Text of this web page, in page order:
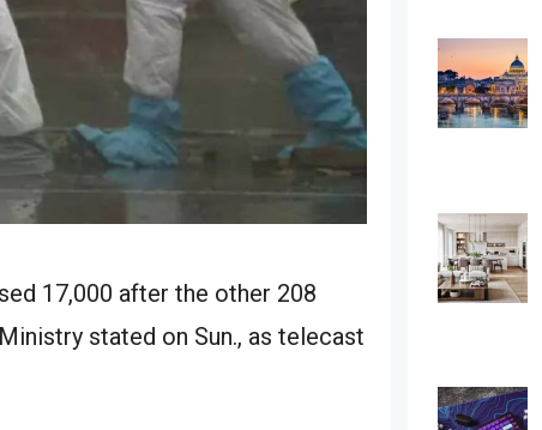
17,000 after the other 208
stated on Sun., as telecast